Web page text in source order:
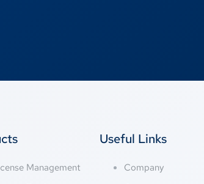
Management
Useful Links
Company